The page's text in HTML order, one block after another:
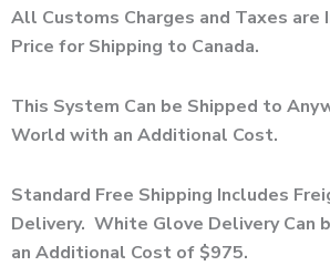
All Customs Charges and Taxes are
Price for Shipping to Canada.
This System Can be Shipped to
World with an Additional Cost.
Standard Free Shipping Includes
Delivery. White Glove Delivery Can
an Additional Cost of $975.